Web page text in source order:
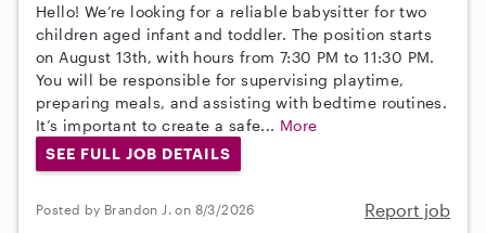
Hello! We’re looking for a reliable babysitter for two
children aged infant and toddler. The position starts
on August 13th, with hours from 7:30 PM to 11:30 PM.
You will be responsible for supervising playtime,
preparing meals, and assisting with bedtime routines.
It’s important to create a safe... More
SEE FULL JOB DETAILS
Posted by Brandon J. on 8/3/2026 Report job